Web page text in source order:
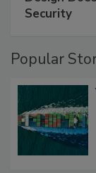
Security
Popular